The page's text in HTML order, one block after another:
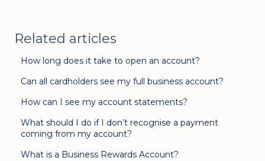
Related articles
How long does it take to open an account?
Can all cardholders see my full business account?
How can I see my account statements?
What should I do if I don’t recognise a payment
coming from my account?
What is a Business Rewards Account?